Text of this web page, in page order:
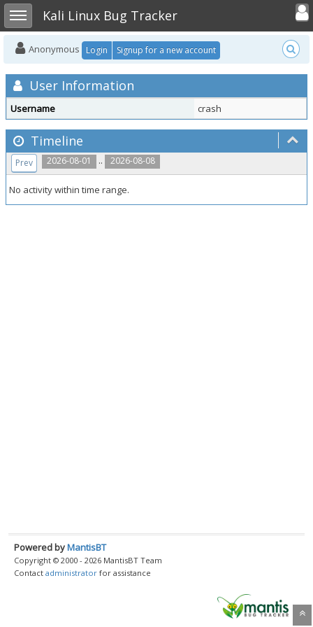
Toggle sidebarKali Linux Bug Tracker
Toggle
Anonymous Login Signup for a new account
User Information
Username crash
Timeline
2026-08-01 .. 2026-08-08
Prev
No activity within time range.
Powered byMantisBT
Copyright © 2000 - 2026 MantisBT Team
Contact administrator for assistance